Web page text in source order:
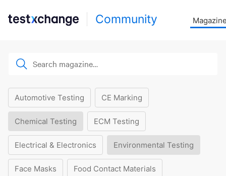
Community
Automotive Testing CE Marking
Chemical Testing ECM Testing
Electrical & Electronics Environmental Testing
Face Masks Food Contact Materials